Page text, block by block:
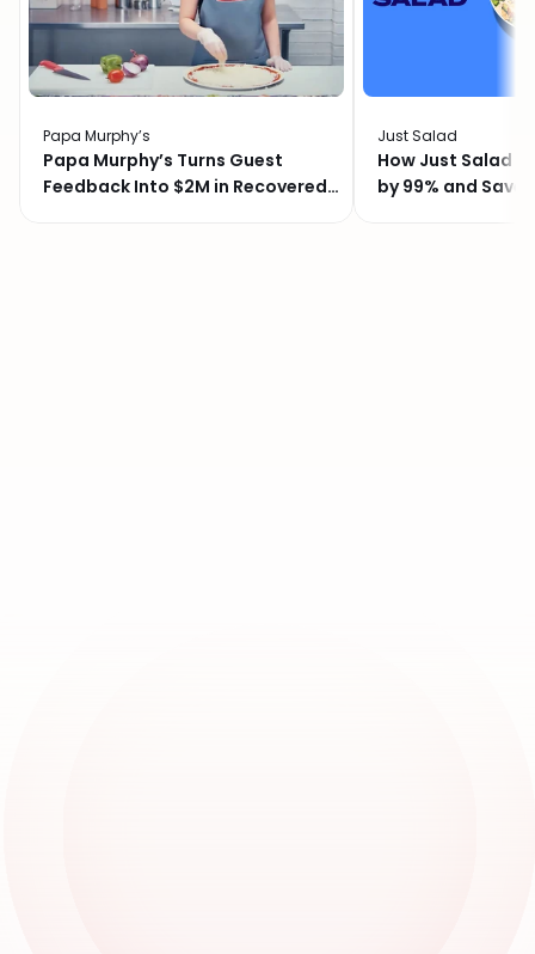
Papa Murphy’s
Papa Murphy’s Turns Guest
Feedback Into $2M in Recovered
Just Salad
How Just Salad
by 99% and